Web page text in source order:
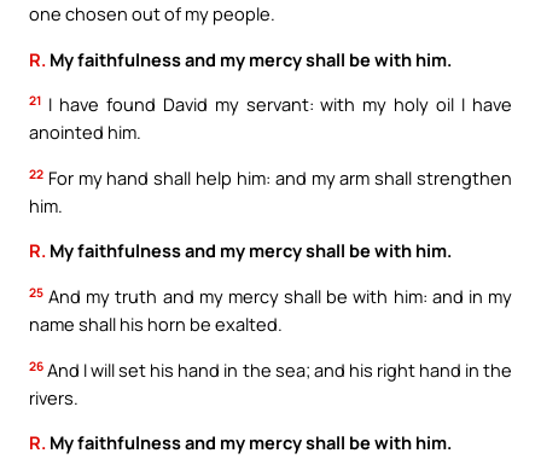
one chosen out of my people.
R. My faithfulness and my mercy shall be with him.
21 I have found David my servant: with my holy oil I have
anointed him.
22 For my hand shall help him: and my arm shall strengthen
him.
R. My faithfulness and my mercy shall be with him.
25 And my truth and my mercy shall be with him: and in my
name shall his horn be exalted.
26 And I will set his hand in the sea; and his right hand in the
rivers.
R. My faithfulness and my mercy shall be with him.